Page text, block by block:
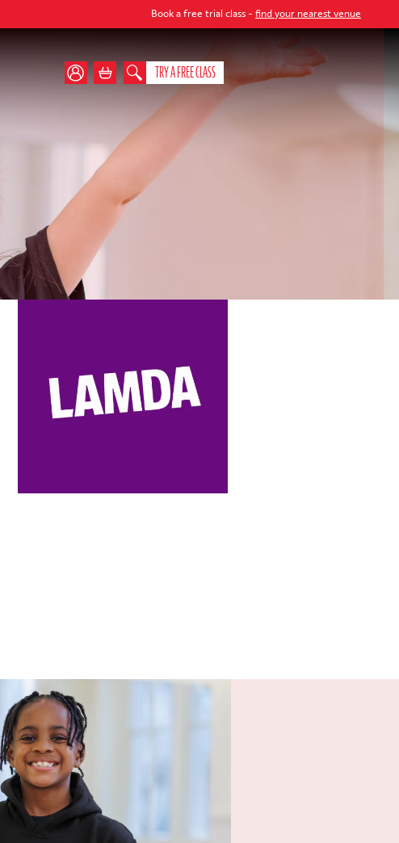
Book a free trial class -find your nearest venue
TRY A FREE CLASS